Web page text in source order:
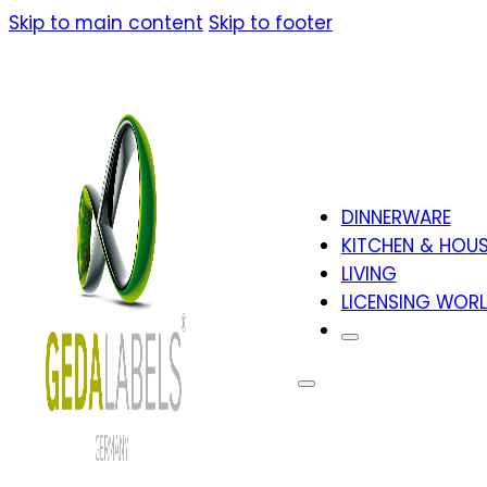
Skip to main content Skip to footer
DINNERWARE
KITCHEN &
LIVING
LICENSING